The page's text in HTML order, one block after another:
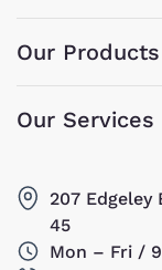
207 Edgeley
45
Mon – Fri /
Our Products
Our Services